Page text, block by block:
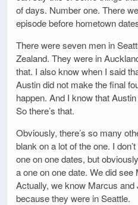
of days. Number one. There
episode before hometown
There were seven men in
Zealand. They were in
that. I also know when I said
Austin did not make the final
happen. And I know that
So there’s that.
Obviously, there’s so many
blank on a lot of the one. I
one on one dates, but
a one on one date. We did
Actually, we know Marcus
because they were in Seattle.